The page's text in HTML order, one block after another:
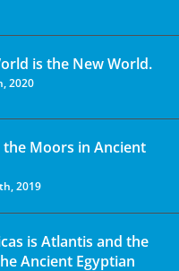
is the New World.
2020
the Moors in Ancient
2019
is Atlantis and the
Ancient Egyptian